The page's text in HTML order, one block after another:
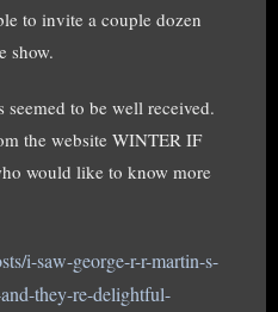
to invite a couple dozen
show.
seemed to be well received.
the website WINTER IF
would like to know more
i-saw-george-r-r-martin-s-
they-re-delightful-